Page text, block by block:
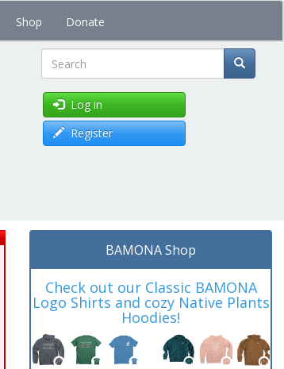
Shop Donate
Search
Log in
Register
BAMONA Shop
Check out our Classic BAMONA
Logo Shirts and cozy Native Plants
Hoodies!